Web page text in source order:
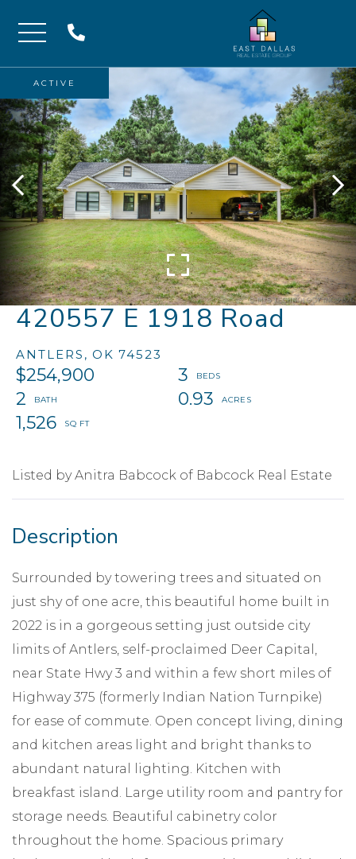
Menu
420557 E 1918 Road
ANTLERS, OK 74523
$254,900
3
2
0.93
1,526
ACTIVE
Listed by Anitra Babcock of Babcock Real Estate
Surrounded by towering trees and situated on
just shy of one acre, this beautiful home built in
2022 is in a gorgeous setting just outside city
limits of Antlers, self-proclaimed Deer Capital,
near State Hwy 3 and within a few short miles of
Highway 375 (formerly Indian Nation Turnpike)
for ease of commute. Open concept living, dining
and kitchen areas light and bright thanks to
abundant natural lighting. Kitchen with
breakfast island. Large utility room and pantry for
storage needs. Beautiful cabinetry color
throughout the home. Spacious primary